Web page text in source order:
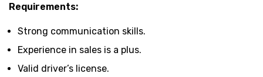
Requirements:
Strong communication skills.
Experience in sales is a plus.
Valid driver’s license.